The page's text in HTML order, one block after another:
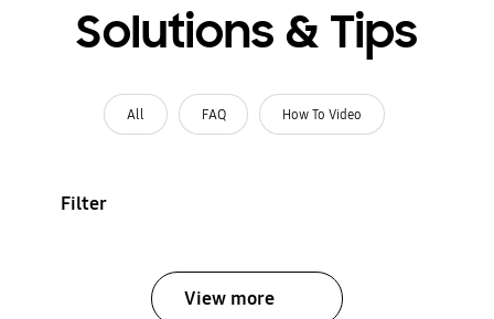
Solutions & Tips
All FAQ How To Video
Filter
View more